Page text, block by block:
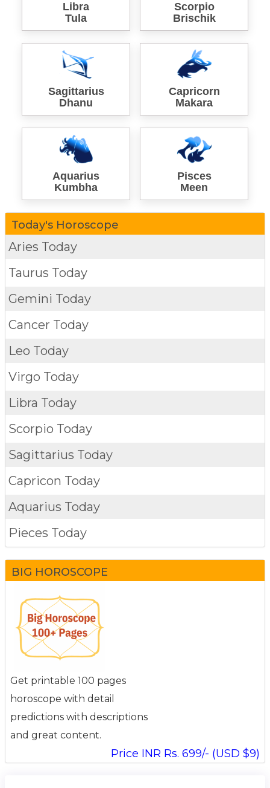
Libra
Tula
Scorpio
Brischik
Sagittarius
Dhanu
Capricorn
Makara
Aquarius
Kumbha
Pisces
Meen
Today's Horoscope
Aries Today
Taurus Today
Gemini Today
Cancer Today
Leo Today
Virgo Today
Libra Today
Scorpio Today
Sagittarius Today
Capricon Today
Aquarius Today
Pieces Today
BIG HOROSCOPE
Get printable 100 pages
horoscope with detail
predictions with descriptions
and great content.
Price INR Rs. 699/- (USD $9)